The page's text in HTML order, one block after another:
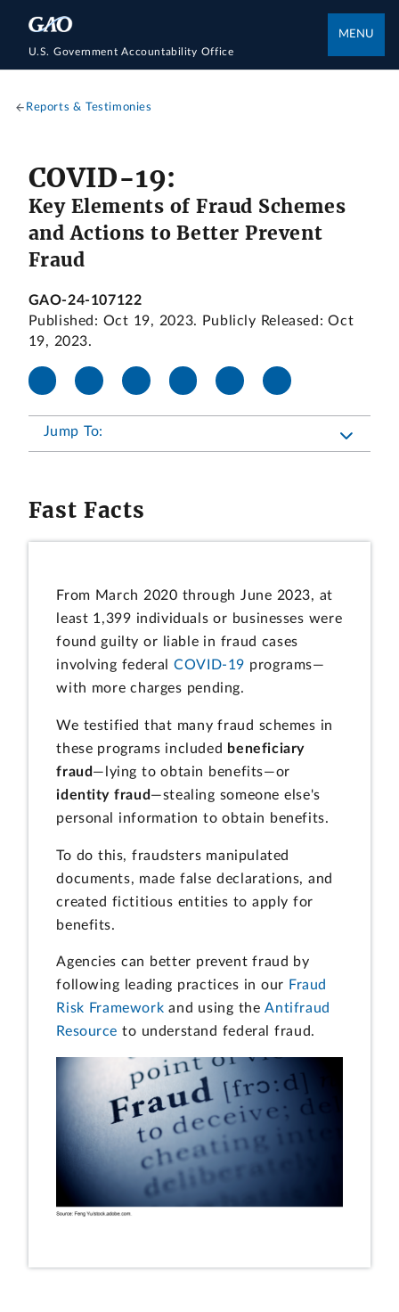
U.S. Government Accountability Office
MENU
Reports & Testimonies
COVID-19:
Key Elements of Fraud Schemes
and Actions to Better Prevent
Fraud
GAO-24-107122
Published: Oct 19, 2023. Publicly Released: Oct
19, 2023.
Jump To:
Fast Facts
From March 2020 through June 2023, at
least 1,399 individuals or businesses were
found guilty or liable in fraud cases
involving federalCOVID-19 programs—
with more charges pending.
We testified that many fraud schemes in
these programs included
beneficiary
fraud—lying to obtain benefits—or
identity fraud—stealing someone else's
personal information to obtain benefits.
To do this, fraudsters manipulated
documents, made false declarations, and
created fictitious entities to apply for
benefits.
Agencies can better prevent fraud by
following leading practices in our Fraud
Risk Framework and using theAntifraud
Resource to understand federal fraud.